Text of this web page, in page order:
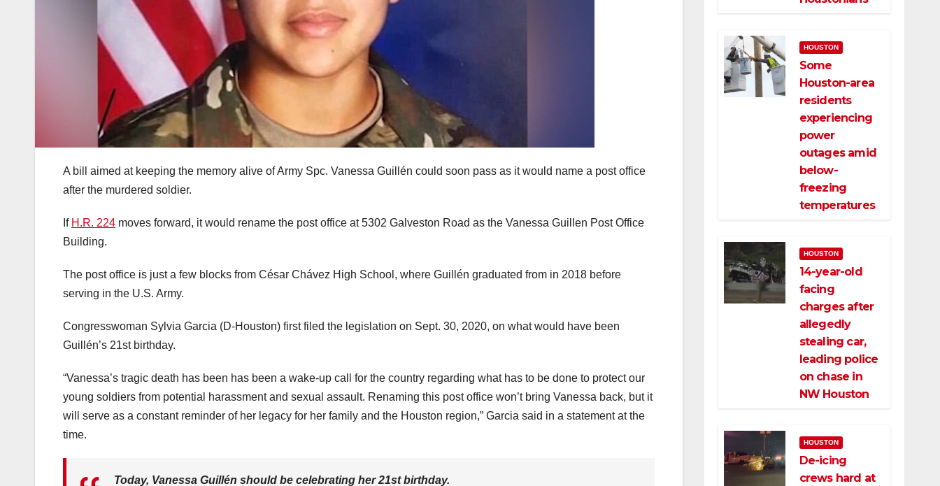
A bill aimed at keeping the memory alive of Army Spc. Vanessa Guillén could soon pass as it would name a post office
after the murdered soldier.
If H.R. 224 moves forward, it would rename the post office at 5302 Galveston Road as the Vanessa Guillen Post Office
Building.
The post office is just a few blocks from César Chávez High School, where Guillén graduated from in 2018 before
serving in the U.S. Army.
Congresswoman Sylvia Garcia (D-Houston) first filed the legislation on Sept. 30, 2020, on what would have been
Guillén’s 21st birthday.
“Vanessa’s tragic death has been has been a wake-up call for the country regarding what has to be done to protect our
young soldiers from potential harassment and sexual assault. Renaming this post office won’t bring Vanessa back, but it
will serve as a constant reminder of her legacy for her family and the Houston region,” Garcia said in a statement at the
time.
Today, Vanessa Guillén should be celebrating her 21st birthday.
HOUSTON
Some
Houston-area
residents
experiencing
power
outages amid
below-
freezing
temperatures
HOUSTON
14-year-old
facing
charges after
allegedly
stealing car,
leading police
on chase in
NW Houston
HOUSTON
De-icing
crews hard at